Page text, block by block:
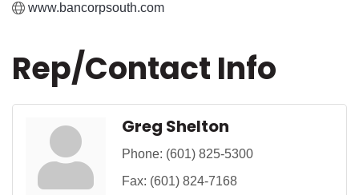
www.bancorpsouth.com
Rep/Contact Info
Greg Shelton
Phone: (601) 825-5300
Fax: (601) 824-7168